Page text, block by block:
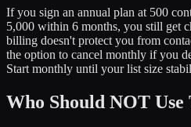
If you sign an annual plan at 500
5,000 within 6 months, you still get
billing doesn't protect you from
the option to cancel monthly if you
Start monthly until your list size
Who Should NOT Use